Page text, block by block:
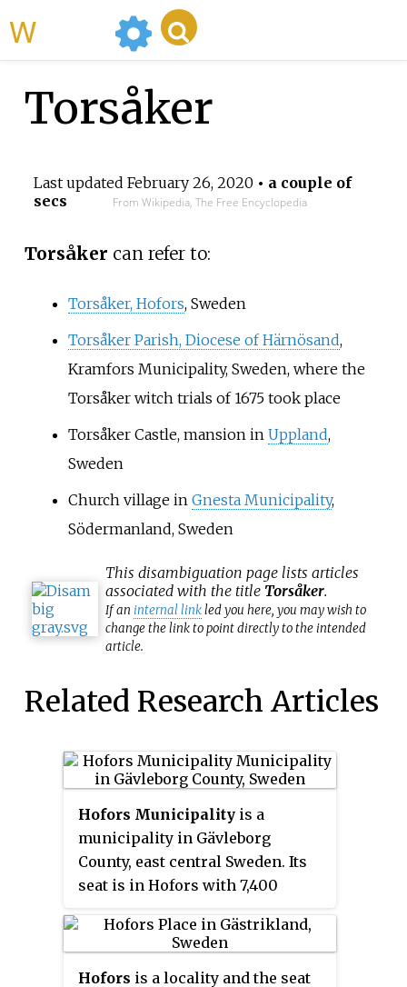
Torsåker
Last updated February 26, 2020 • a couple of
secs
From Wikipedia, The Free Encyclopedia
Torsåker can refer to:
Torsåker, Hofors, Sweden
Torsåker Parish, Diocese of Härnösand,
Kramfors Municipality, Sweden, where the
Torsåker witch trials of 1675 took place
Torsåker Castle, mansion in Uppland,
Sweden
Church village in Gnesta Municipality,
Södermanland, Sweden
Thisdisambiguation page lists articles
associated with the title Torsåker.
If an internal linkled you here, you may wish to
change the link to point directly to the intended
article.
Related Research Articles
Hofors Municipality is a
municipality in Gävleborg
County, east central Sweden. Its
seat is in Hofors with 7,400
60°33′N16°17′E.
Hofors is a locality and the seat